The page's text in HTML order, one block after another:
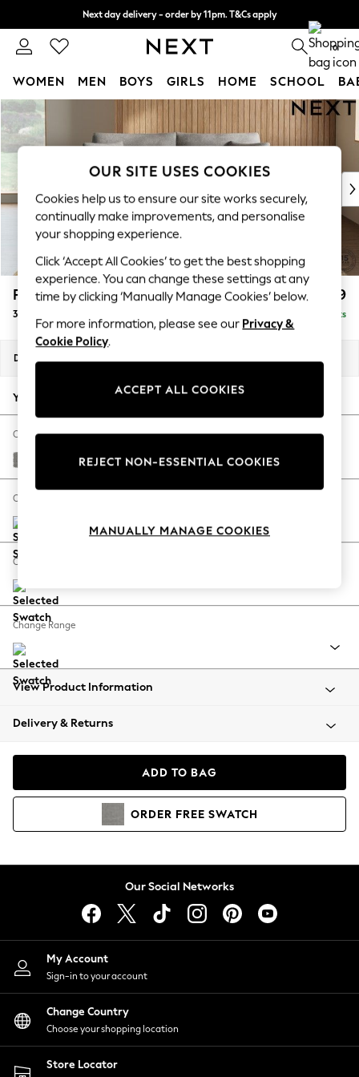
Skip to Main Content
Next day delivery - order by 11pm. T&Cs apply
Split the cost with pay in 3. Find out more 0
WOMEN MEN BOYS GIRLS HOME SCHOOL
For You
WOMEN
New In & Trending
New: This Week
Top Picks
Trending On Social
Polka Dots
Summer Textures
Blues & Chambrays
Summer Whites
Chocolate Brown
Linen Collection
New Season Workwear
Autumn Must Haves
The Occasion Shop
Hardware Detailing
Escape into Summer: As Advertised
Spring Dressing
Coastal Prints
Balloon Trousers
Summer Footwear
All Clothing
Beachwear
Coats & Jackets
Hoodies & Sweatshirts
Lingerie
Nightwear
Shirts & Blouses
Shorts
Skirts
Suits & Tailoring
Sportswear
Swimwear
Parker £1,399
3 Seater Sofa Delivered in 8 Weeks
Dimensions:
Your chosen options:
Change Fabric And Colour
Plush Chenille Light Grey
Change Size And Shape
Change Feet
Change Range
View Product Information
Delivery & Returns
ADD TO BAG
ORDER FREE SWATCH
Our Social Networks
My Account
Sign-in to your account
Change Country
Choose your shopping location
Store Locator
OUR SITE USES COOKIES
Cookies help us to ensure our site works securely,
continually make improvements, and personalise
your shopping experience.
Click ‘Accept All Cookies’ to get the best shopping
experience. You can change these settings at any
time by clicking ‘Manually Manage Cookies’ below.
For more information, please see our Privacy &
Cookie Policy.
ACCEPT ALL COOKIES
REJECT NON-ESSENTIAL COOKIES
MANUALLY MANAGE COOKIES